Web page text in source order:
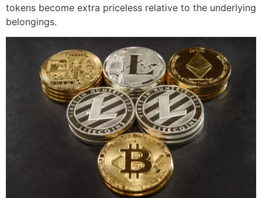
tokens become extra priceless relative to the underlying
belongings.